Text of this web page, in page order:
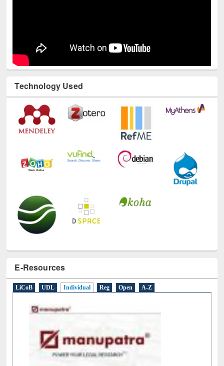
Technology Used
E-Resources
LiCoB UDL Individual Reg Open A-Z